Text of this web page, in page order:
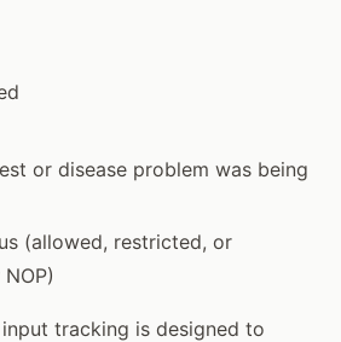
or disease problem was being
(allowed, restricted, or
tracking is designed to